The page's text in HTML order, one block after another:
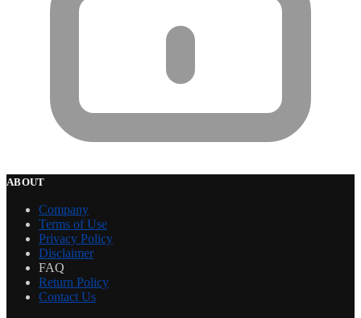
ABOUT
Company
Terms of Use
Privacy Policy
Disclaimer
FAQ
Return Policy
Contact Us